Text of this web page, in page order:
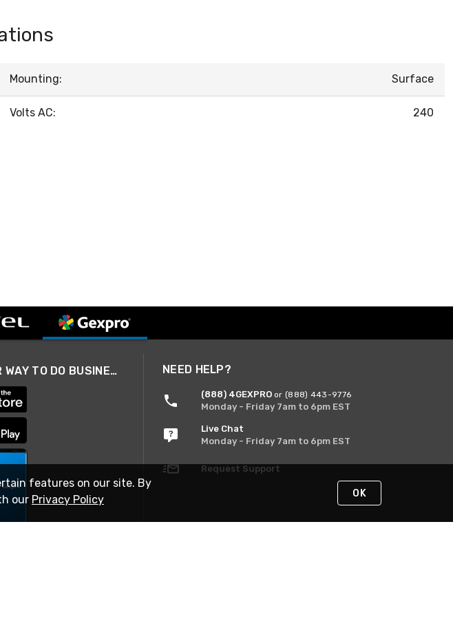
Mounting: Surface
Volts AC: 240
A SMARTER WAY TO DO BUSINESS NEED HELP?
(888) 4GEXPRO or (888) 443-9776
Monday - Friday 7am to 6pm EST
Live Chat
Monday - Friday 7am to 6pm EST
Request Support
features on our site. By
our Privacy Policy OK